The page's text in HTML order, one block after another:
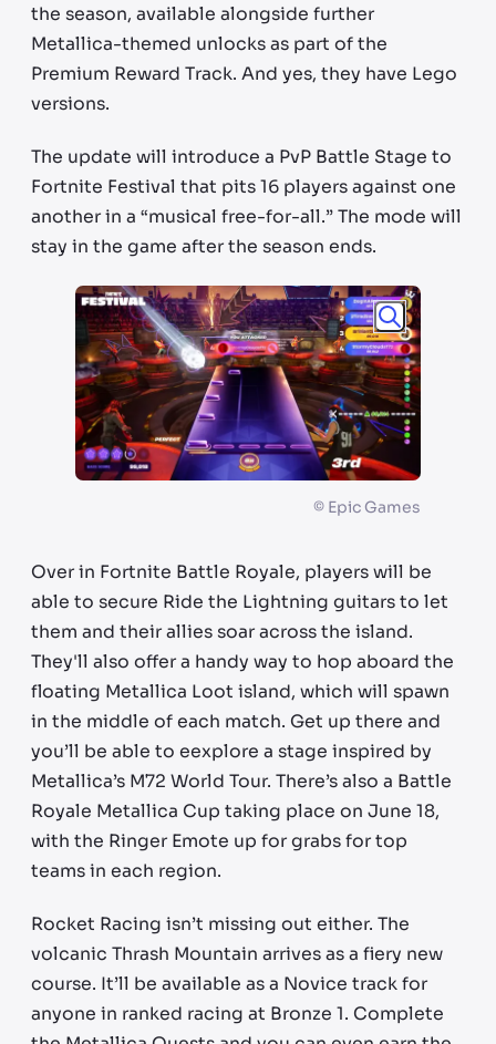
the season, available alongside further
Metallica-themed unlocks as part of the
Premium Reward Track. And yes, they have Lego
versions.
The update will introduce a PvP Battle Stage to
Fortnite Festival that pits 16 players against one
another in a “musical free-for-all.” The mode will
stay in the game after the season ends.
© Epic Games
Over in Fortnite Battle Royale, players will be
able to secure Ride the Lightning guitars to let
them and their allies soar across the island.
They'll also offer a handy way to hop aboard the
floating Metallica Loot island, which will spawn
in the middle of each match. Get up there and
you’ll be able to eexplore a stage inspired by
Metallica’s M72 World Tour. There’s also a Battle
Royale Metallica Cup taking place on June 18,
with the Ringer Emote up for grabs for top
teams in each region.
Rocket Racing isn’t missing out either. The
volcanic Thrash Mountain arrives as a fiery new
course. It’ll be available as a Novice track for
anyone in ranked racing at Bronze 1. Complete